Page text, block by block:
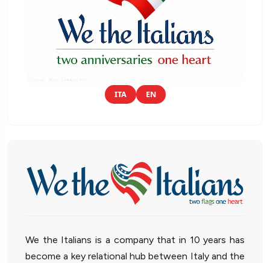
ITA EN
We the Italians is a company that in 10 years has
become a key relational hub between Italy and the